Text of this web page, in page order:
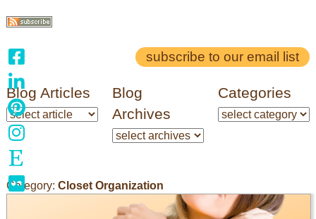
subscribe to our email list
Blog Articles
Blog
Archives
Categories
Category: Closet Organization